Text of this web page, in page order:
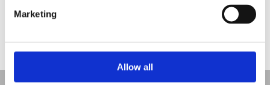
Marketing
Allow all